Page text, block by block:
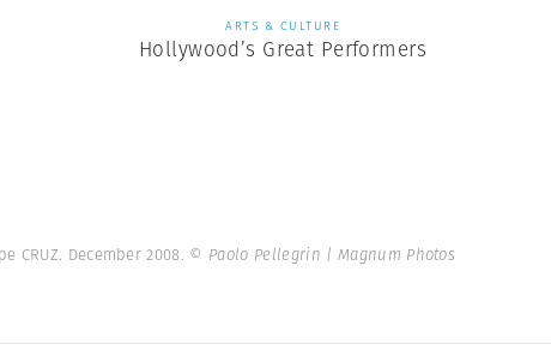
ARTS & CULTURE
Hollywood’s Great Performers
CRUZ. December 2008. © Paolo Pellegrin | Magnum Photos